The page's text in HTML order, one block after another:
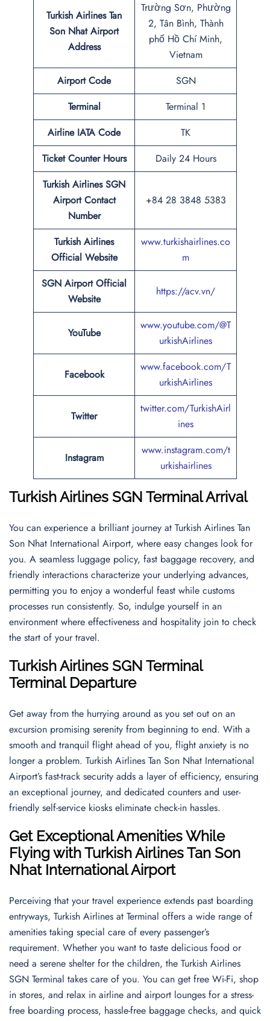
Turkish Airlines Tan
Son Nhat Airport
Address
Trường Sơn, Phường
2, Tân Bình, Thành
phố Hồ Chí Minh,
Vietnam
Airport Code
SGN
Terminal
Terminal 1
Airline IATA Code
TK
Ticket Counter Hours
Daily 24 Hours
Turkish AirlinesSGN
AirportContact
Number
+84 28 3848 5383
Turkish Airlines
Official Website
www.turkishairlines.co
m
SGN Airport Official
Website
https://acv.vn/
YouTube
www.youtube.com/@T
urkishAirlines
Facebook
www.facebook.com/T
urkishAirlines
Twitter
twitter.com/TurkishAirl
ines
Instagram
www.instagram.com/t
urkishairlines
Turkish Airlines SGN Terminal Arrival
You can experience a brilliant journey at Turkish Airlines Tan
Son Nhat International Airport, where easy changes look for
you. A seamless luggage policy, fast baggage recovery, and
friendly interactions characterize your underlying advances,
permitting you to enjoy a wonderful feast while customs
processes run consistently. So, indulge yourself in an
environment where effectiveness and hospitality join to check
the start of your travel.
Turkish Airlines SGN Terminal
Terminal Departure
Get away from the hurrying around as you set out on an
excursion promising serenity from beginning to end. With a
smooth and tranquil flight ahead of you, flight anxiety is no
longer a problem. Turkish Airlines Tan Son Nhat International
Airport’s fast-track security adds a layer of efficiency, ensuring
an exceptional journey, and dedicated counters and user-
friendly self-service kiosks eliminate check-in hassles.
Get Exceptional Amenities While
Flying with Turkish Airlines Tan Son
Nhat International Airport
Perceiving that your travel experience extends past boarding
entryways, Turkish Airlines at Terminal offers a wide range of
amenities taking special care of every passenger’s
requirement. Whether you want to taste delicious food or
need a serene shelter for the children, the Turkish Airlines
SGN Terminal takes care of you. You can get free Wi-Fi, shop
in stores, and relax in airline and airport lounges for a stress-
free boarding process, hassle-free baggage checks, and quick